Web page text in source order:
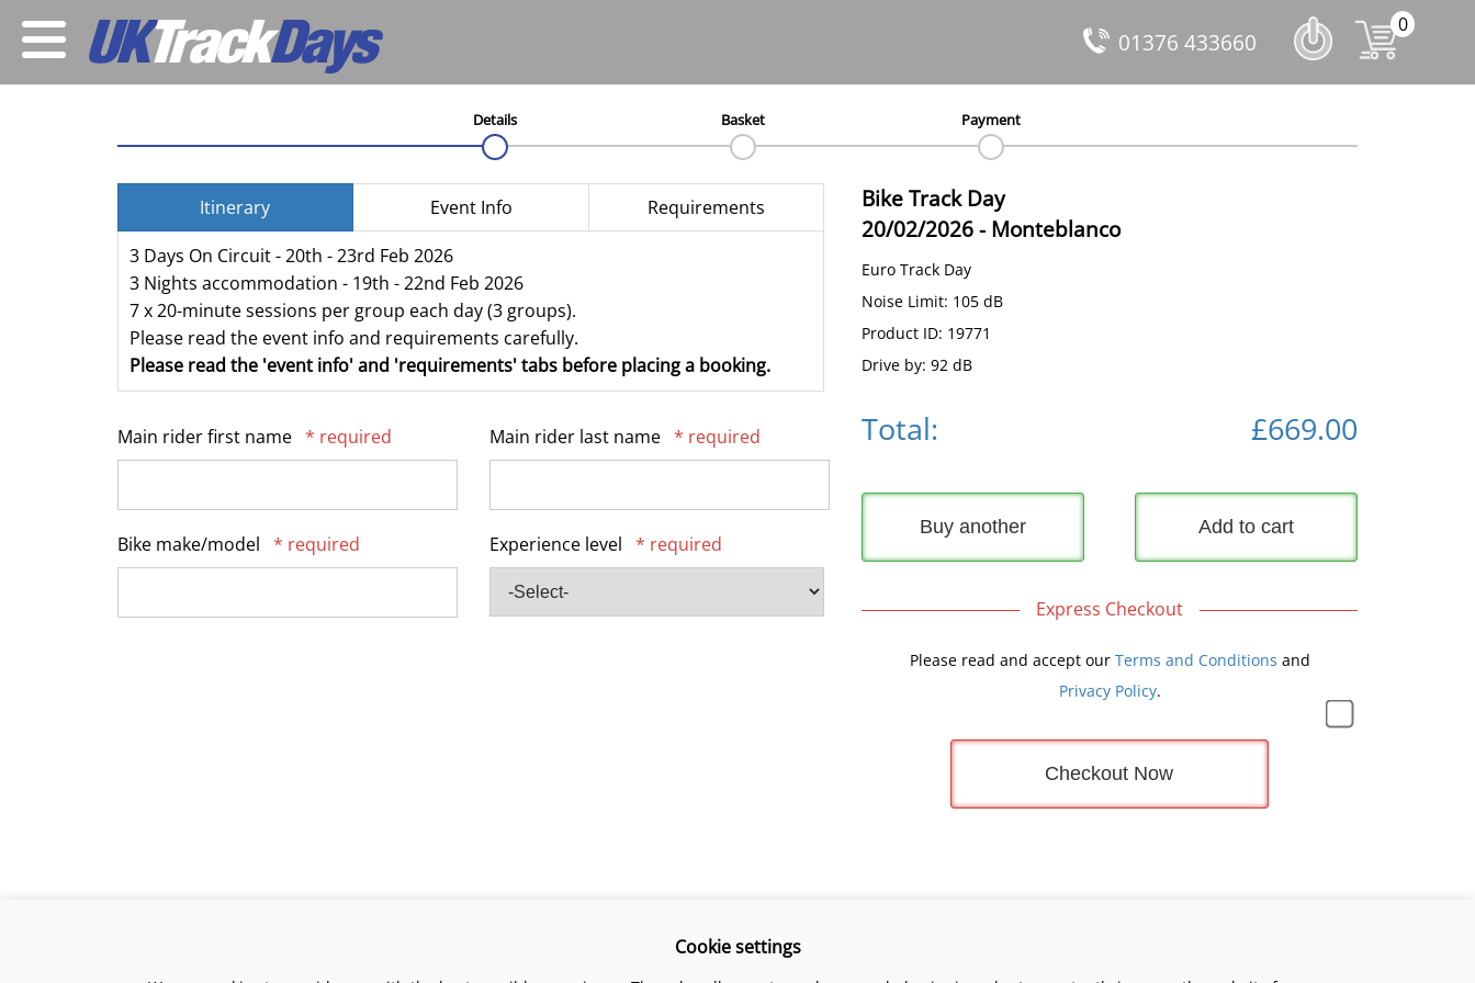
0
01376 433660
Details Basket Payment
Bike Track Day
20/02/2026-Monteblanco
Euro Track Day
Noise Limit: 105 dB
Product ID: 19771
Drive by: 92 dB
Itinerary Event Info
Requirements
3 Days On Circuit - 20th - 23rd Feb 2026
3 Nights accommodation - 19th - 22nd Feb 2026
7 x 20-minute sessions per group each day (3 groups).
Please read the event info and requirements carefully.
Please read the 'event info' and 'requirements' tabs before placing a booking.
Main rider first name * required Main rider last name * required
Bike make/model * required Experience level * required
Total: £669.00
Buy another Add to cart
Express Checkout
Please read and accept our Terms and Conditions and
Privacy Policy.
Checkout Now
Cookie settings